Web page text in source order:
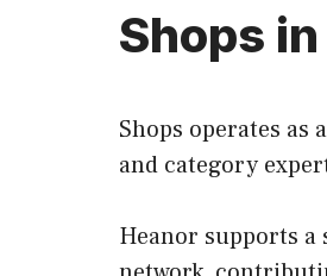
Shops
Shops operates
and category
Heanor supports